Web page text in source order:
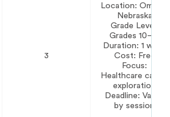
3
Location: Omaha,
Nebraska
Grade Level:
Grades 10–12
Duration: 1 week
Cost: Free
Focus:
Healthcare career
exploration
Deadline: Varies
by session